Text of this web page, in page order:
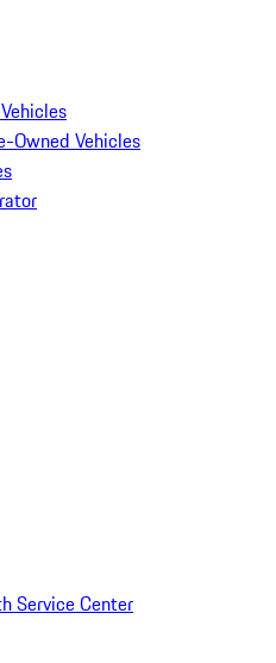
Owned Vehicles
Service Center